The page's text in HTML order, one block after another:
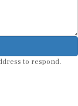
to respond.